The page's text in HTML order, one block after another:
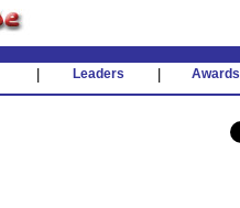
Leaders Awards